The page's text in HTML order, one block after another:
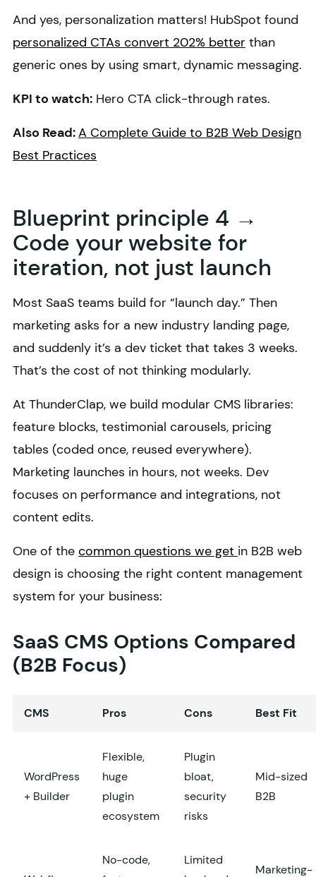
And yes, personalization matters! HubSpot found
personalized CTAs convert 202% better than
generic ones by using smart, dynamic messaging.
KPI to watch: Hero CTA click-through rates.
Also Read:A Complete Guide to B2B Web Design
Best Practices
Blueprint principle 4 →
Code your website for
iteration, not just launch
Most SaaS teams build for “launch day.” Then
marketing asks for a new industry landing page,
and suddenly it’s a dev ticket that takes 3 weeks.
That’s the cost of not thinking modularly.
At ThunderClap, we build modular CMS libraries:
feature blocks, testimonial carousels, pricing
tables (coded once, reused everywhere).
Marketing launches in hours, not weeks. Dev
focuses on performance and integrations, not
content edits.
One of the common questions we get in B2B web
design is choosing the right content management
system for your business:
SaaS CMS Options Compared
(B2B Focus)
CMS Pros Cons Best Fit
WordPress
+ Builder
Flexible,
huge
plugin
ecosystem
Plugin
bloat,
security
risks
Mid-sized
B2B
No-code,
Limited
Marketing-